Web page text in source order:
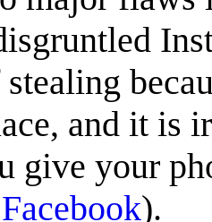
and it is
give your
Facebook).